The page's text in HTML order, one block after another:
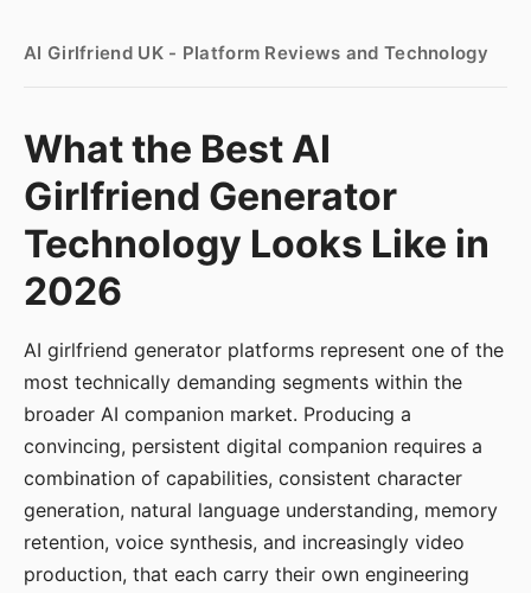
AI Girlfriend UK - Platform Reviews and Technology
What the Best AI
Girlfriend Generator
Technology Looks Like in
2026
AI girlfriend generator platforms represent one of the
most technically demanding segments within the
broader AI companion market. Producing a
convincing, persistent digital companion requires a
combination of capabilities, consistent character
generation, natural language understanding, memory
retention, voice synthesis, and increasingly video
production, that each carry their own engineering